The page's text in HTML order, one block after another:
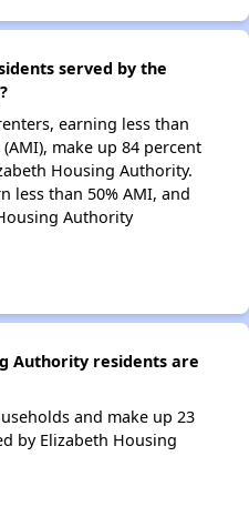
served by the
earning less than
make up 84 percent
Housing Authority.
less than 50% AMI, and
Authority
Authority residents are
and make up 23
by Elizabeth Housing